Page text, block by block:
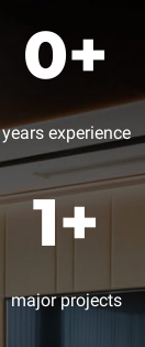
0+
years experience
1+
major projects